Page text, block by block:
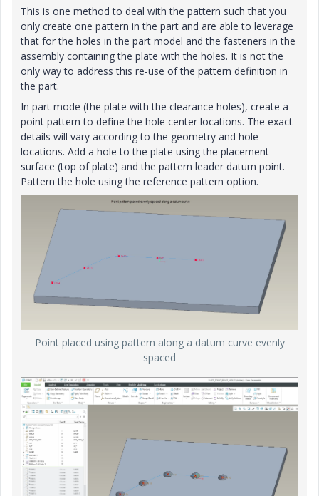
This is one method to deal with the pattern such that you
only create one pattern in the part and are able to leverage
that for the holes in the part model and the fasteners in the
assembly containing the plate with the holes. It is not the
only way to address this re-use of the pattern definition in
the part.
In part mode (the plate with the clearance holes), create a
point pattern to define the hole center locations. The exact
details will vary according to the geometry and hole
locations. Add a hole to the plate using the placement
surface (top of plate) and the pattern leader datum point.
Pattern the hole using the reference pattern option.
Point placed using pattern along a datum curve evenly
spaced